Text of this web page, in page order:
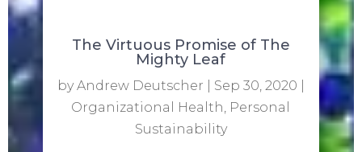
The Virtuous Promise of The
Mighty Leaf
byAndrew Deutscher Sep 30, 2020
Organizational Health, Personal
Sustainability